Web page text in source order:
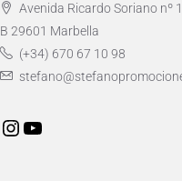
Avenida Ricardo Soriano nº
B 29601 Marbella
(+34) 670 67 10 98